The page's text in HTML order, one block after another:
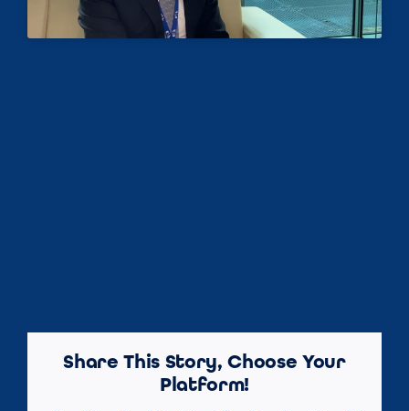
Share This Story, Choose Your
Platform!